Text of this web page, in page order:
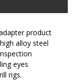
product
alloy steel
eyes
rigs.